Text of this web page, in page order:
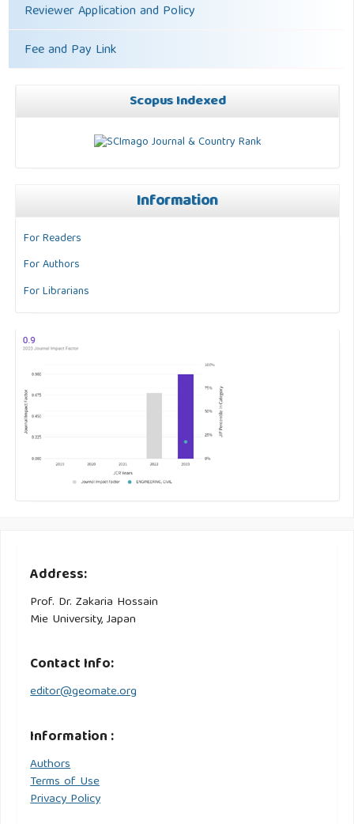
Reviewer Application and Policy
Fee and Pay Link
Scopus Indexed
Information
For Readers
For Authors
For Librarians
Address:
Prof. Dr. Zakaria Hossain
Mie University, Japan
Contact Info:
editor@geomate.org
Information :
Authors
Terms of Use
Privacy Policy